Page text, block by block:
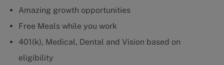
Amazing growth opportunities
Free Meals while you work
401(k), Medical, Dental and Vision based on
eligibility